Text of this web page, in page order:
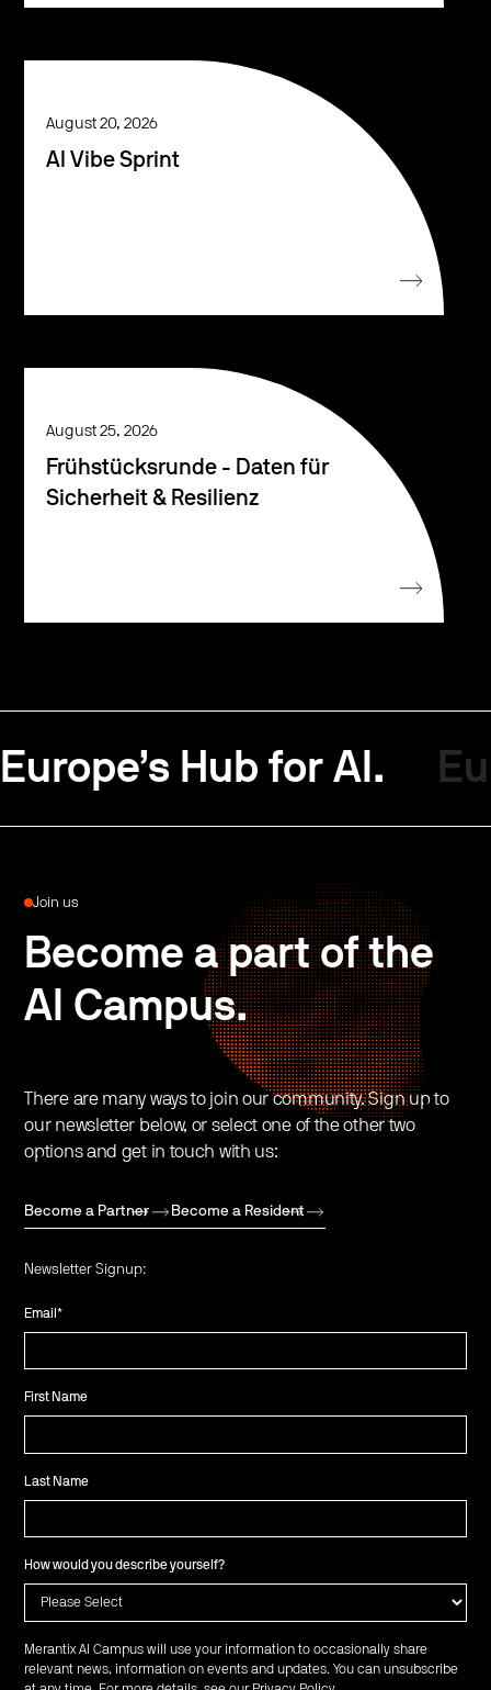
August 20, 2026
AI Vibe Sprint
August 25, 2026
Frühstücksrunde - Daten für
Sicherheit & Resilienz
Europe’s Hub for AI.
Join us
Become a part of the
AI Campus.
There are many ways to join our community. Sign up to
our newsletter below, or select one of the other two
options and get in touch with us:
Become a Partner Become a Resident
Newsletter Signup:
Email*
First Name
Last Name
How would you describe yourself?
Merantix AI Campus will use your information to occasionally share
relevant news, information on events and updates. You can unsubscribe